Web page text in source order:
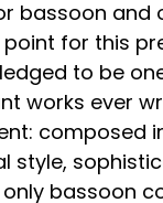
bassoon and
for this
to be
works ever
composed
style,
bassoon